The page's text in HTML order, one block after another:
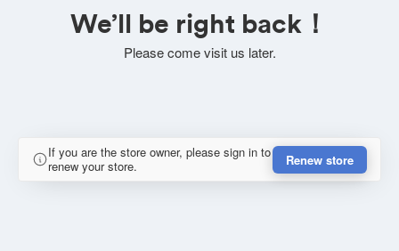
We’ll be right back！
Please come visit us later.
If you are the store owner, please sign in to
renew your store.
Renew store